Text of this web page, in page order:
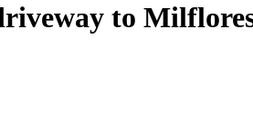
to